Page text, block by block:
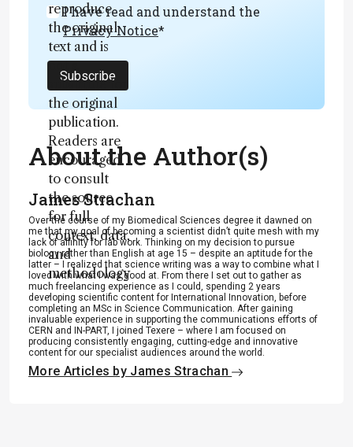
reproduce
the original
text and is
not a
substitute for
the original
publication.
Readers are
encouraged
to consult
the source
for full
context, data,
and
methodology
.
I have read and understand the
Privacy Notice*
Subscribe
About the Author(s)
James Strachan
Over the course of my Biomedical Sciences degree it dawned on
me that my goal of becoming a scientist didn’t quite mesh with my
lack of affinity for lab work. Thinking on my decision to pursue
biology rather than English at age 15 – despite an aptitude for the
latter – I realized that science writing was a way to combine what I
loved with what I was good at. From there I set out to gather as
much freelancing experience as I could, spending 2 years
developing scientific content for International Innovation, before
completing an MSc in Science Communication. After gaining
invaluable experience in supporting the communications efforts of
CERN and IN-PART, I joined Texere – where I am focused on
producing consistently engaging, cutting-edge and innovative
content for our specialist audiences around the world.
More Articles by James Strachan